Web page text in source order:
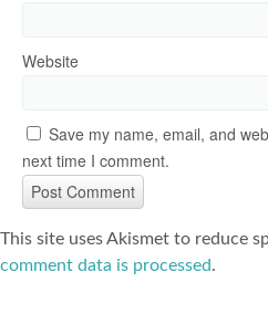
Website
Save my name, email, and
next time I comment.
This site uses Akismet to reduce
comment data is processed.